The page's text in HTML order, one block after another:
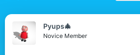
r
a
a
r
t
g
Pyups🎄
Novice Member